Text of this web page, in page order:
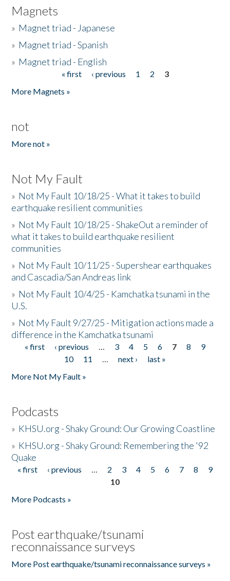
Magnets
» Magnet triad - Japanese
» Magnet triad - Spanish
» Magnet triad - English
« first ‹ previous 1 2
3
More Magnets »
not
More not »
Not My Fault
» Not My Fault 10/18/25 - What it takes to build
earthquake resilient communities
» Not My Fault 10/18/25 - ShakeOut a reminder of
what it takes to build earthquake resilient
communities
» Not My Fault 10/11/25 - Supershear earthquakes
and Cascadia/San Andreas link
» Not My Fault 10/4/25 - Kamchatka tsunami in the
U.S.
» Not My Fault 9/27/25 - Mitigation actions made a
difference in the Kamchatka tsunami
Pages
« first ‹ previous … 3 4 5 6 7 8
9
10
11 … next ›
last »
More Not My Fault »
Podcasts
» KHSU.org - Shaky Ground: Our Growing Coastline
» KHSU.org - Shaky Ground: Remembering the '92
Quake
Pages
« first ‹ previous … 2 3 4 5 6 7 8
9
10
More Podcasts »
Post earthquake/tsunami
reconnaissance surveys
More Post earthquake/tsunami reconnaissance surveys »